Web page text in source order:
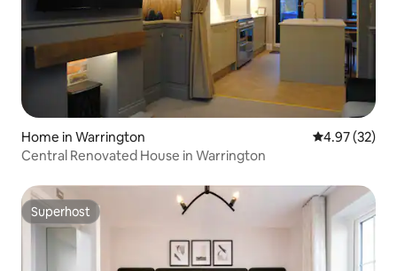
Home in Warrington 4.97 out of 5
4.97 (32)
Central Renovated House in Warrington
Superhost
Superhost